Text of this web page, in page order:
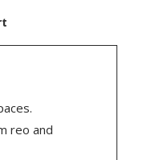
reo and